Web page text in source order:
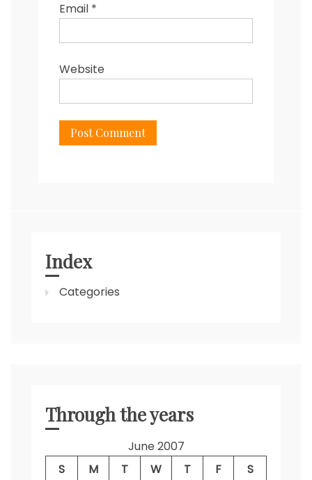
Email *
Website
Index
Categories
Through the years
June 2007
S
M T W T F
S